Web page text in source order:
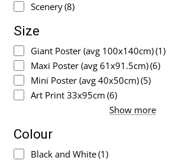
Scenery(8)
Size
Giant Poster (avg 100x140cm)(1)
Maxi Poster (avg 61x91.5cm)(6)
Mini Poster (avg 40x50cm)(5)
Art Print 33x95cm (6)
Show more
Colour
Black and White(1)